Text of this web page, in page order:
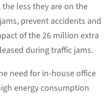
less they are on the
prevent accidents and
of the 26 million extra
during traffic jams.
need for in-house office
energy consumption